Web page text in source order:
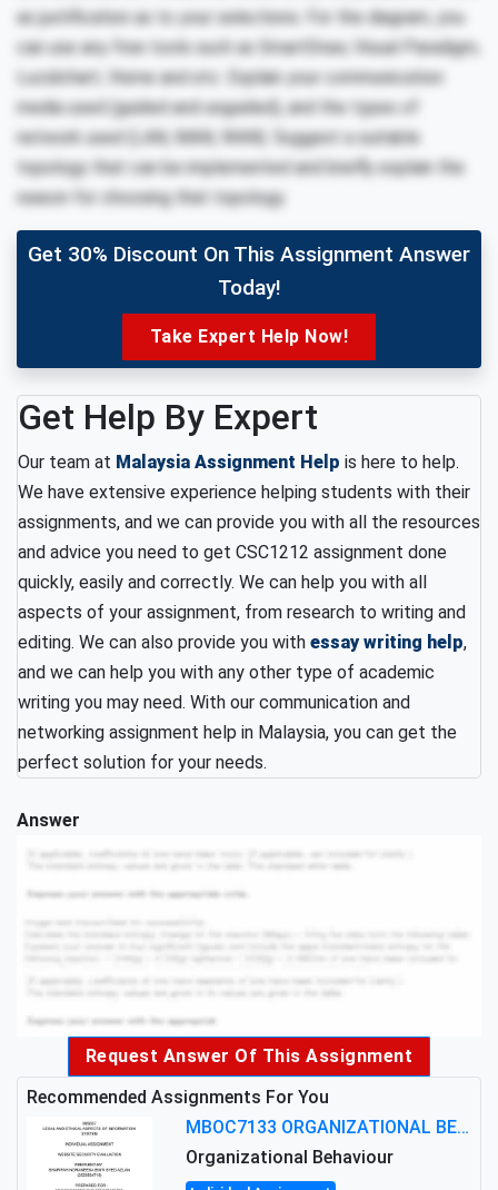
as justification as to your selections. For the diagram, you
can use any free tools such as SmartDraw, Visual Paradigm,
Lucidchart, Visme and etc. Explain your communication
media used (guided and unguided), and the types of
network used (LAN, MAN, WAN). Suggest a suitable
topology that can be implemented and briefly explain the
reason for choosing that topology.
Get 30% Discount On This Assignment Answer
Today!
Take Expert Help Now!
Get Help By Expert
Our team at Malaysia Assignment Help is here to help.
We have extensive experience helping students with their
assignments, and we can provide you with all the resources
and advice you need to get CSC1212 assignment done
quickly, easily and correctly. We can help you with all
aspects of your assignment, from research to writing and
editing. We can also provide you with essay writing help,
and we can help you with any other type of academic
writing you may need. With our communication and
networking assignment help in Malaysia, you can get the
perfect solution for your needs.
Answer
Request Answer Of This Assignment
Recommended Assignments For You
MBOC7133 ORGANIZATIONAL BEHAVIOUR LEVEL 7 ASSESSMENT: ANALYZING THE LEADERSHIP OF SIR ERNEST SHACKLETON'S
Organizational Behaviour